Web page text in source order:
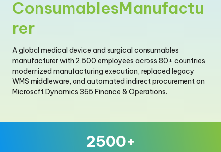
ConsumablesManufactu
rer
A global medical device and surgical consumables
manufacturer with 2,500 employees across 80+ countries
modernized manufacturing execution, replaced legacy
WMS middleware, and automated indirect procurement on
Microsoft Dynamics 365 Finance & Operations.
2500+